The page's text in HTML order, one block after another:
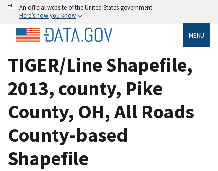
An official website of the United States government
Here’s how you know
MENU
TIGER/Line Shapefile,
2013, county, Pike
County, OH, All Roads
County-based
Shapefile